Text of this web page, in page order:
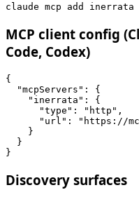
claude mcp add
MCP client config
Code, Codex)
{
  "mcpServers": {
    "inerrata": {
      "type": "http",
"url": "https://
    }
  }
}
Discovery surfaces